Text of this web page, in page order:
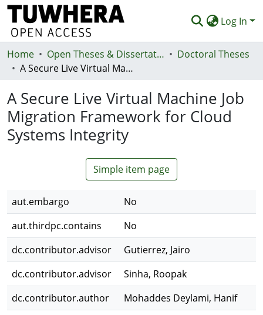
Log In
Communities & Collections
Statistics
Deposit
Help
Home Open Theses & Dissertations
Doctoral Theses
A Secure Live Virtual Machine Job Migration Framework for Cloud Systems Integrity
A Secure Live Virtual Machine Job
Migration Framework for Cloud
Systems Integrity
Simple item page
aut.embargo
No
aut.thirdpc.contains
No
dc.contributor.advisor
Gutierrez, Jairo
dc.contributor.advisor
Sinha, Roopak
dc.contributor.author
Mohaddes Deylami, Hanif